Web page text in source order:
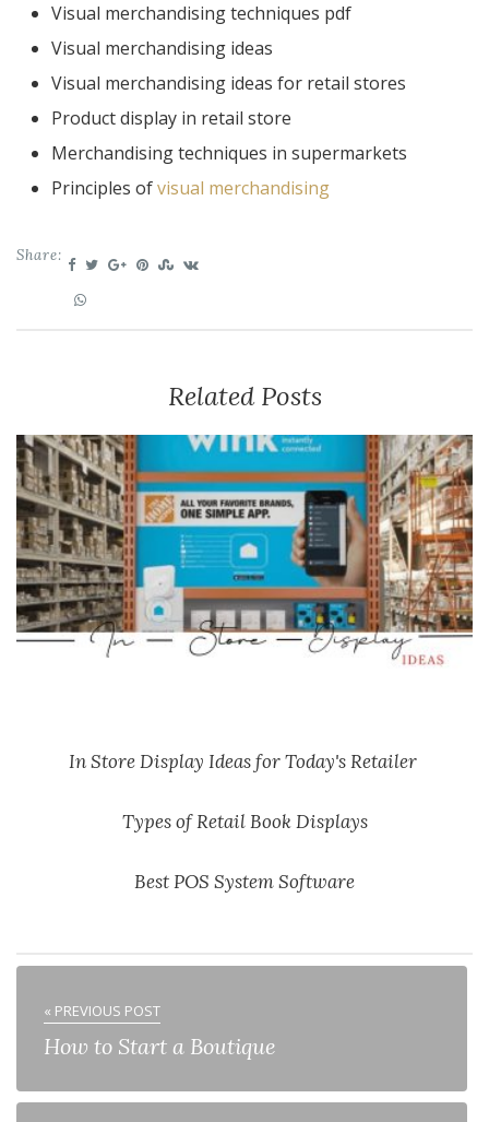
Visual merchandising techniques pdf
Visual merchandising ideas
Visual merchandising ideas for retail stores
Product display in retail store
Merchandising techniques in supermarkets
Principles ofvisual merchandising
Share:
Related Posts
In Store Display Ideas for Today's Retailer
Types of Retail Book Displays
Best POS System Software
« PREVIOUS POST
How to Start a Boutique